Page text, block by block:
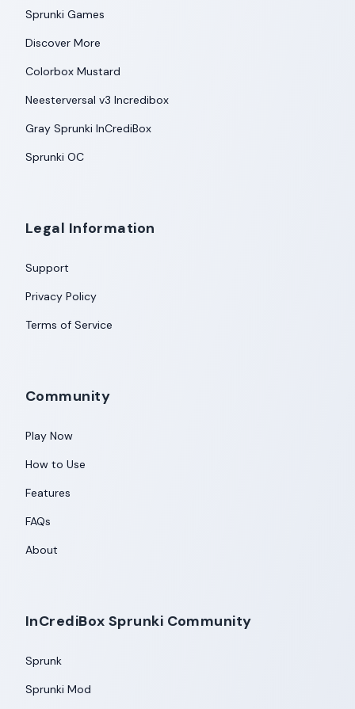
Sprunki Games
Discover More
Colorbox Mustard
Neesterversal v3 Incredibox
Gray Sprunki InCrediBox
Sprunki OC
Legal Information
Support
Privacy Policy
Terms of Service
Community
Play Now
How to Use
Features
FAQs
About
InCrediBox Sprunki Community
Sprunk
Sprunki Mod